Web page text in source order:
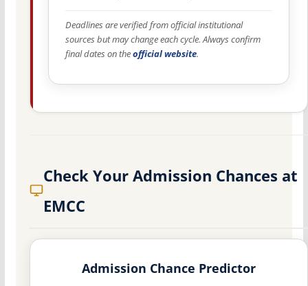
Deadlines are verified from official institutional
sources but may change each cycle. Always confirm
final dates on theofficial website.
Check Your Admission Chances at
EMCC
Admission Chance Predictor